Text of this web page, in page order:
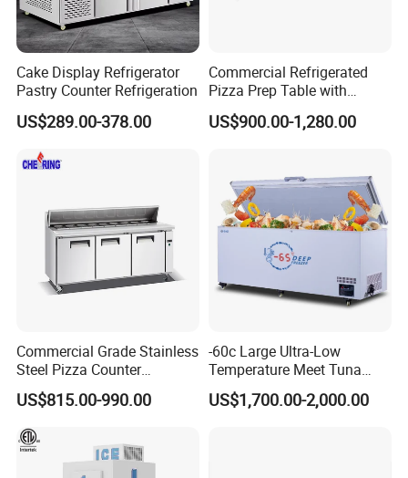
Cake Display Refrigerator
Pastry Counter Refrigeration
US$289.00-378.00
Commercial Refrigerated
Pizza Prep Table with
Undercounter Storage
US$900.00-1,280.00
Commercial Grade Stainless
Steel Pizza Counter
Workbench Refrigerator
US$815.00-990.00
-60c Large Ultra-Low
Temperature Meet Tuna
Deep Freezer
US$1,700.00-2,000.00